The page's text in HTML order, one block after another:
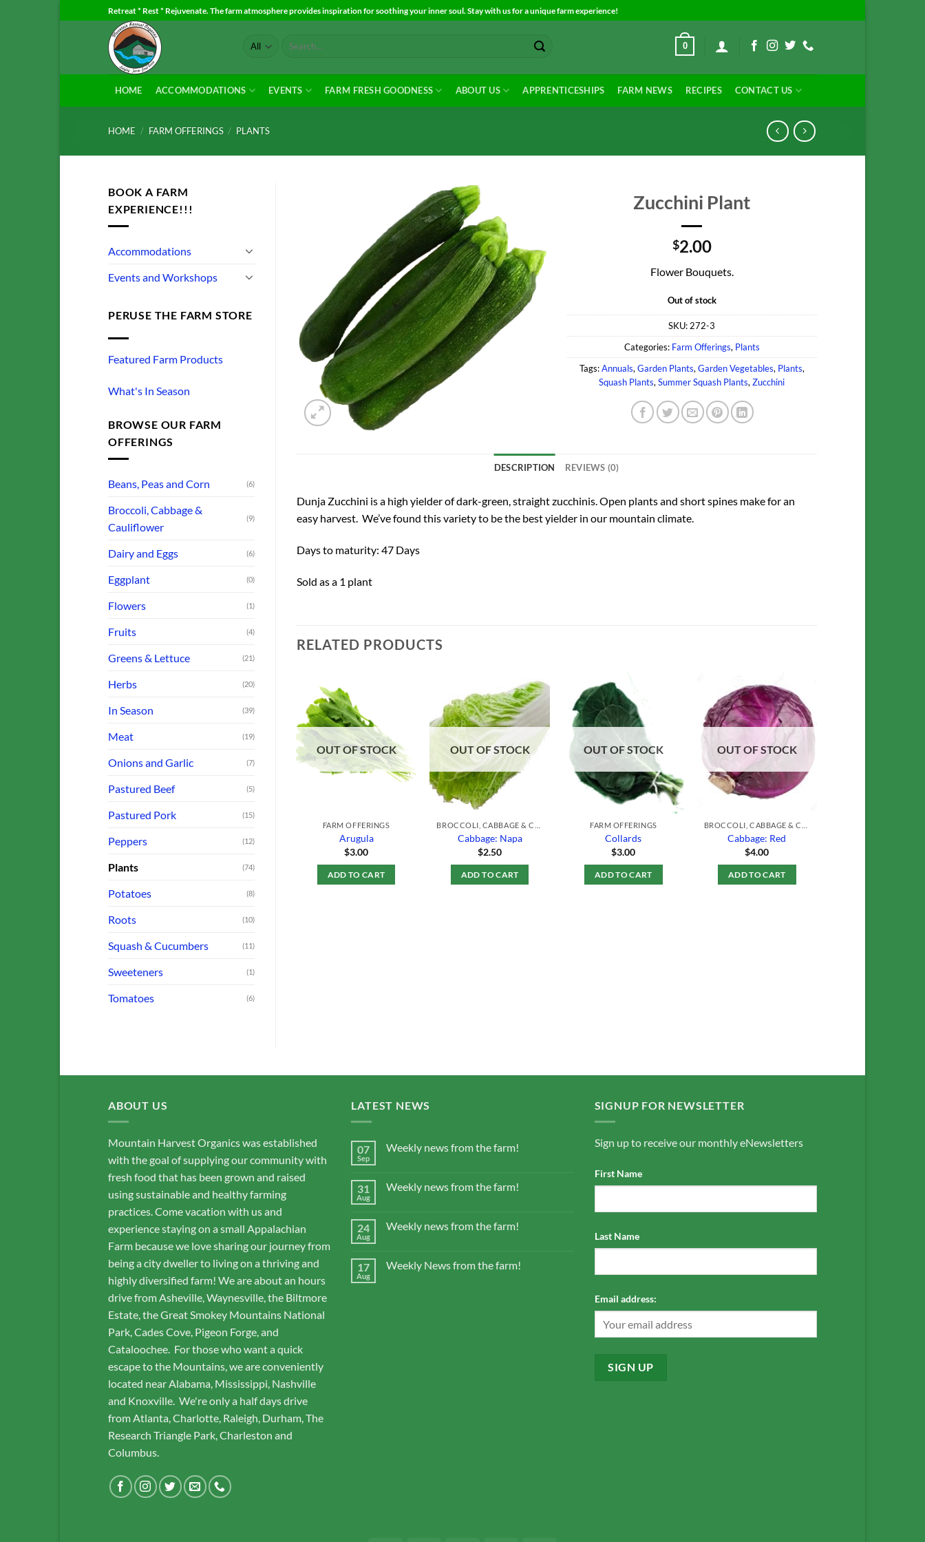
to
Retreat * Rest * Rejuvenate. The farm atmosphere provides inspiration for soothing your inner soul. Stay with us for a unique farm experience!
Search
0
HOME ACCOMMODATIONS EVENTS FARM FRESH GOODNESS ABOUT US APPRENTICESHIPS FARM NEWS RECIPES CONTACT US
HOME / FARM OFFERINGS / PLANTS
BOOK A FARM
EXPERIENCE!!!
Accommodations
Events and Workshops
PERUSE THE FARM STORE
Featured Farm Products
What's In Season
BROWSE OUR FARM
OFFERINGS
Beans, Peas and Corn (6)
Broccoli, Cabbage &
Cauliflower
(9)
Dairy and Eggs (6)
Eggplant (0)
Flowers (1)
Fruits (4)
Greens & Lettuce (21)
Herbs (20)
In Season (39)
Meat (19)
Onions and Garlic (7)
Pastured Beef (5)
Pastured Pork (15)
Peppers (12)
Plants (74)
Potatoes (8)
Roots (10)
Squash & Cucumbers (11)
Sweeteners (1)
Tomatoes (6)
Add to
Wishlist
Zucchini Plant
$2.00
Flower Bouquets.
Out of stock
SKU: 272-3
Categories: Farm Offerings, Plants
Tags:Annuals, Garden Plants, Garden Vegetables, Plants,
Squash Plants,Summer Squash Plants,Zucchini
DESCRIPTION REVIEWS (0)
Dunja Zucchini is a high yielder of dark-green, straight zucchinis. Open plants and short spines make for an
easy harvest. We’ve found this variety to be the best yielder in our mountain climate.
Days to maturity: 47 Days
Sold as a 1 plant
RELATED PRODUCTS
Add to
Wishlist
OUT OF STOCK
FARM OFFERINGS
Arugula
$3.00
ADD TO CART
OUT OF STOCK
Cabbage: Napa
$2.50
ADD TO CART
Wishlist
OUT OF STOCK
FARM OFFERINGS
Collards
$3.00
ADD TO CART
Add to
OUT OF STOCK
Cabbage: Red
$4.00
ADD TO CART
Add to
Wishlist
Lettuce: Butterhead
Add to
Wishlist
Basil: Genovese (For
ABOUT US
Mountain Harvest Organics was established
with the goal of supplying our community with
fresh food that has been grown and raised
using sustainable and healthy farming
practices. Come vacation with us and
experience staying on a small Appalachian
Farm because we love sharing our journey from
being a city dweller to living on a thriving and
highly diversified farm! We are about an hours
drive from Asheville, Waynesville, the Biltmore
Estate, the Great Smokey Mountains National
Park, Cades Cove, Pigeon Forge, and
Cataloochee. For those who want a quick
escape to the Mountains, we are conveniently
located near Alabama, Mississippi, Nashville
and Knoxville. We're only a half days drive
from Atlanta, Charlotte, Raleigh, Durham, The
Research Triangle Park, Charleston and
Columbus.
LATEST NEWS
07
Sep
Weekly news from the farm!
31
Aug
Weekly news from the farm!
24
Aug
Weekly news from the farm!
17
Aug
Weekly News from the farm!
SIGNUP FOR NEWSLETTER
Sign up to receive our monthly eNewsletters
First Name
Last Name
Email address: